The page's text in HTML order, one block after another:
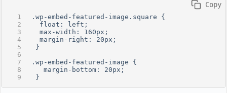
.wp-embed-featured-image.square {
  float: left;
  max-width: 160px;
  margin-right: 20px;
}
.wp-embed-featured-image {
   margin-bottom: 20px;
}
Copy